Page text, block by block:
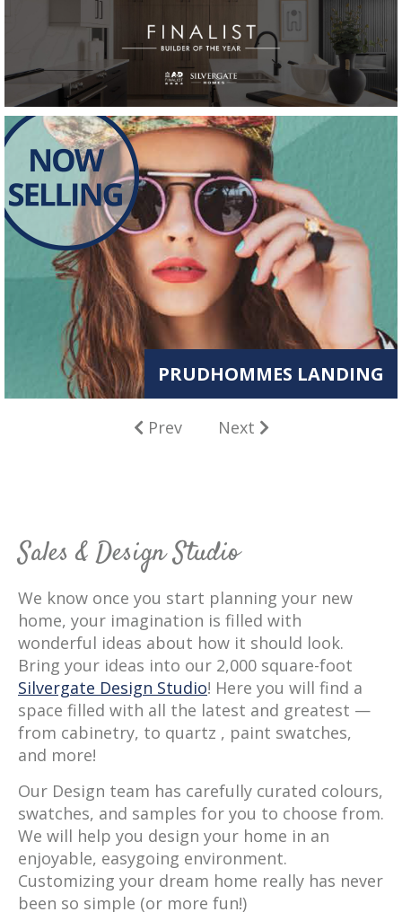
PRUDHOMMES LANDING
Prev Next
Sales & Design Studio
We know once you start planning your new
home, your imagination is filled with
wonderful ideas about how it should look.
Bring your ideas into our 2,000 square-foot
Silvergate Design Studio! Here you will find a
space filled with all the latest and greatest —
from cabinetry, to quartz , paint swatches,
and more!
Our Design team has carefully curated colours,
swatches, and samples for you to choose from.
We will help you design your home in an
enjoyable, easygoing environment.
Customizing your dream home really has never
been so simple (or more fun!)